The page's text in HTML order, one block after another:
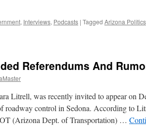
, Interviews, Podcasts | Tagged Arizona Politics
Referendums And
Litrell, was recently invited to appear on
roadway control in Sedona. According to
(Arizona Dept. of Transportation) …